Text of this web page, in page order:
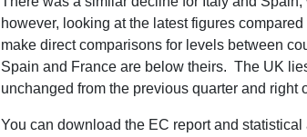
however, looking at the latest figures
make direct comparisons for levels between
Spain and France are below theirs. The UK
unchanged from the previous quarter and right
You can download the EC report and